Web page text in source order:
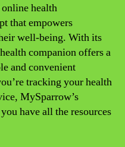
health
that empowers
well-being. With its
companion offers a
and convenient
tracking your health
MySparrow’s
have all the resources